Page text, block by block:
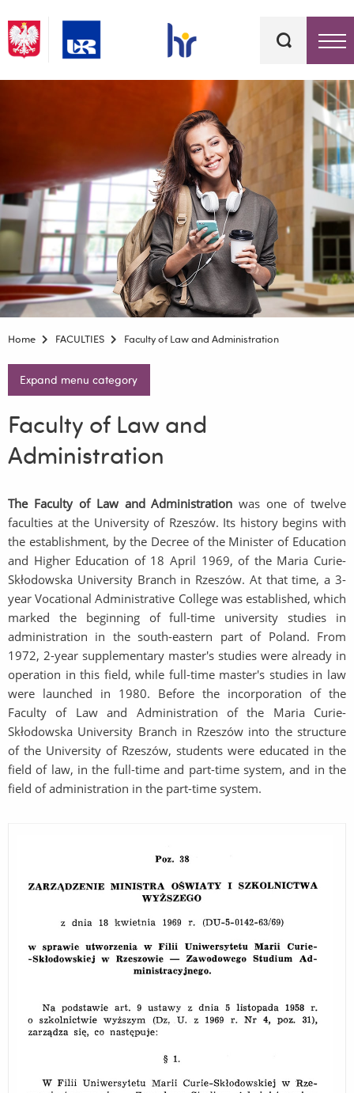
Home FACULTIES Faculty of Law and Administration
Expand menu category
Faculty of Law and
Administration
The Faculty of Law and Administration was one of twelve
faculties at the University of Rzeszów. Its history begins with
the establishment, by the Decree of the Minister of Education
and Higher Education of 18 April 1969, of the Maria Curie-
Skłodowska University Branch in Rzeszów. At that time, a 3-
year Vocational Administrative College was established, which
marked the beginning of full-time university studies in
administration in the south-eastern part of Poland. From
1972, 2-year supplementary master's studies were already in
operation in this field, while full-time master's studies in law
were launched in 1980. Before the incorporation of the
Faculty of Law and Administration of the Maria Curie-
Skłodowska University Branch in Rzeszów into the structure
of the University of Rzeszów, students were educated in the
field of law, in the full-time and part-time system, and in the
field of administration in the part-time system.